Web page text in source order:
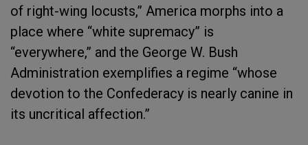
of right-wing locusts,” America morphs into a
place where “white supremacy” is
“everywhere,” and the George W. Bush
Administration exemplifies a regime “whose
devotion to the Confederacy is nearly canine in
its uncritical affection.”